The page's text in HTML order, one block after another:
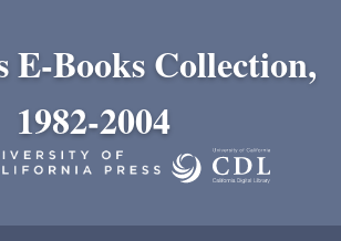
E-Books Collection,
1982-2004